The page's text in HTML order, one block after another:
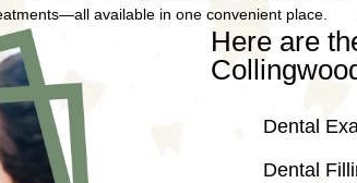
available in one convenient place.
Here are
Dental
Dental